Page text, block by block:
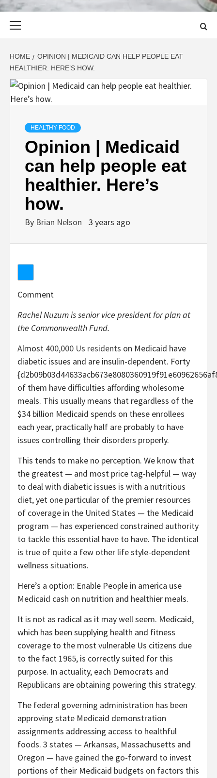
HOME
OPINION | MEDICAID CAN HELP PEOPLE EAT
HEALTHIER. HERE’S HOW.
HEALTHY FOOD
Opinion | Medicaid
can help people eat
healthier. Here’s
how.
By Brian Nelson 3 years ago
Comment
Rachel Nuzum is senior vice president for plan at
the Commonwealth Fund.
Almost 400,000 Us residents on Medicaid have
diabetic issues and are insulin-dependent. Forty
of them have difficulties affording wholesome
meals. This usually means that regardless of the
$34 billion Medicaid spends on these enrollees
each year, practically half are probably to have
issues controlling their disorders properly.
This tends to make no perception. We know that
the greatest — and most price tag-helpful — way
to deal with diabetic issues is with a nutritious
diet, yet one particular of the premier resources
of coverage in the United States — the Medicaid
program — has experienced constrained authority
to tackle this essential have to have. The identical
is true of quite a few other life style-dependent
wellness situations.
Here’s a option: Enable People in america use
Medicaid cash on nutrition and healthier meals.
It is not as radical as it may well seem. Medicaid,
which has been supplying health and fitness
coverage to the most vulnerable Us citizens due
to the fact 1965, is correctly suited for this
purpose. In actuality, each Democrats and
Republicans are obtaining powering this strategy.
The federal governing administration has been
approving state Medicaid demonstration
assignments addressing access to healthful
foods. 3 states — Arkansas, Massachusetts and
Oregon — have gained the go-forward to invest
portions of their Medicaid budgets on factors this